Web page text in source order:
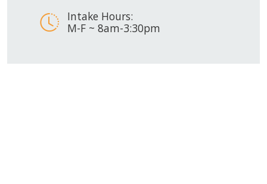
Intake Hours:
M-F ~ 8am-3:30pm